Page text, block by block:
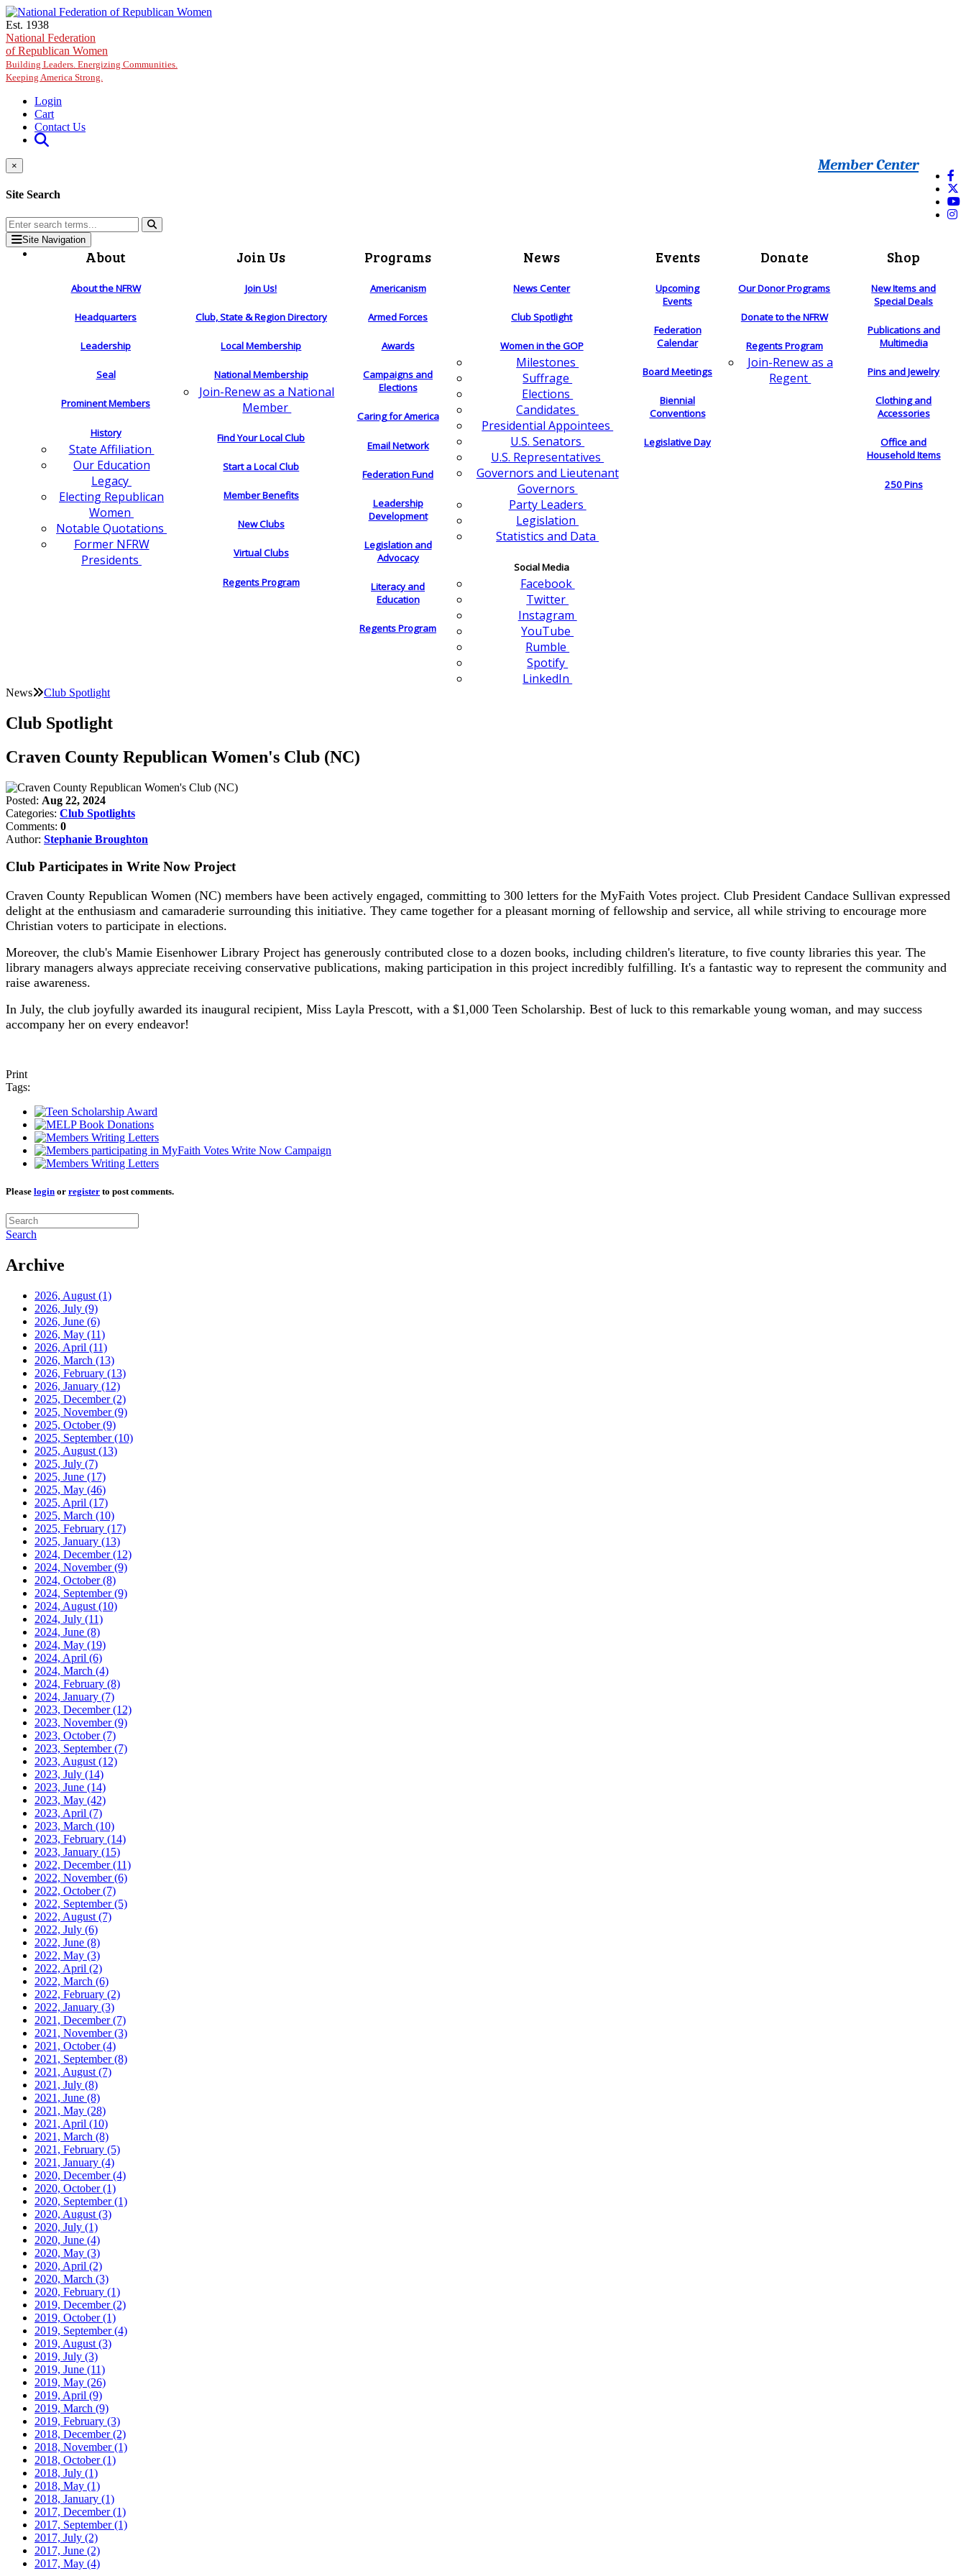
Skip to main content
Est. 1938
National Federation
of Republican Women
Building Leaders. Energizing Communities.
Keeping America Strong.
Login
Cart
Contact Us
Member Center
×
Site Search
Site Navigation
About
About the NFRW
Headquarters
Leadership
Seal
Prominent Members
History
State Affiliation
Our Education
Legacy
Electing Republican
Women
Notable Quotations
Former NFRW
Presidents
Join Us
Join Us!
Club, State & Region Directory
Local Membership
National Membership
Join-Renew as a National
Member
Find Your Local Club
Start a Local Club
Member Benefits
New Clubs
Virtual Clubs
Regents Program
Programs
Americanism
Armed Forces
Awards
Campaigns and
Elections
Caring for America
Email Network
Federation Fund
Leadership
Development
Legislation and
Advocacy
Literacy and
Education
Regents Program
News
News Center
Club Spotlight
Women in the GOP
Milestones
Suffrage
Elections
Candidates
Presidential Appointees
U.S. Senators
U.S. Representatives
Governors and Lieutenant
Governors
Party Leaders
Legislation
Statistics and Data
Social Media
Facebook
Twitter
Instagram
YouTube
Rumble
Spotify
LinkedIn
Events
Upcoming
Events
Federation
Calendar
Board Meetings
Biennial
Conventions
Legislative Day
Donate
Our Donor Programs
Donate to the NFRW
Regents Program
Join-Renew as a
Regent
Shop
New Items and
Special Deals
Publications and
Multimedia
Pins and Jewelry
Clothing and
Accessories
Office and
Household Items
250 Pins
News Club Spotlight
Club Spotlight
Craven County Republican Women's Club (NC)
Posted: Aug 22, 2024
Categories: Club Spotlights
Comments: 0
Author: Stephanie Broughton
Club Participates in Write Now Project
Craven County Republican Women (NC) members have been actively engaged, committing to 300 letters for the MyFaith Votes project. Club President Candace Sullivan expressed
delight at the enthusiasm and camaraderie surrounding this initiative. They came together for a pleasant morning of fellowship and service, all while striving to encourage more
Christian voters to participate in elections.
Moreover, the club's Mamie Eisenhower Library Project has generously contributed close to a dozen books, including children's literature, to five county libraries this year. The
library managers always appreciate receiving conservative publications, making participation in this project incredibly fulfilling. It's a fantastic way to represent the community and
raise awareness.
In July, the club joyfully awarded its inaugural recipient, Miss Layla Prescott, with a $1,000 Teen Scholarship. Best of luck to this remarkable young woman, and may success
accompany her on every endeavor!
Print
Tags:
Please login or register to post comments.
Search
Archive
2026, August (1)
2026, July (9)
2026, June (6)
2026, May (11)
2026, April (11)
2026, March (13)
2026, February (13)
2026, January (12)
2025, December(2)
2025, November(9)
2025, October(9)
2025, September(10)
2025, August (13)
2025, July (7)
2025, June (17)
2025, May (46)
2025, April (17)
2025, March (10)
2025, February (17)
2025, January (13)
2024, December(12)
2024, November(9)
2024, October(8)
2024, September(9)
2024, August (10)
2024, July (11)
2024, June (8)
2024, May (19)
2024, April (6)
2024, March (4)
2024, February (8)
2024, January (7)
2023, December(12)
2023, November(9)
2023, October(7)
2023, September(7)
2023, August (12)
2023, July (14)
2023, June (14)
2023, May (42)
2023, April (7)
2023, March (10)
2023, February (14)
2023, January (15)
2022, December(11)
2022, November(6)
2022, October(7)
2022, September(5)
2022, August (7)
2022, July (6)
2022, June (8)
2022, May (3)
2022, April (2)
2022, March (6)
2022, February (2)
2022, January (3)
2021, December(7)
2021, November(3)
2021, October(4)
2021, September(8)
2021, August (7)
2021, July (8)
2021, June (8)
2021, May (28)
2021, April (10)
2021, March (8)
2021, February (5)
2021, January (4)
2020, December(4)
2020, October(1)
2020, September(1)
2020, August (3)
2020, July (1)
2020, June (4)
2020, May (3)
2020, April (2)
2020, March (3)
2020, February (1)
2019, December(2)
2019, October(1)
2019, September(4)
2019, August (3)
2019, July (3)
2019, June (11)
2019, May (26)
2019, April (9)
2019, March (9)
2019, February (3)
2018, December(2)
2018, November(1)
2018, October(1)
2018, July (1)
2018, May (1)
2018, January (1)
2017, December(1)
2017, September(1)
2017, July (2)
2017, June (2)
2017, May (4)